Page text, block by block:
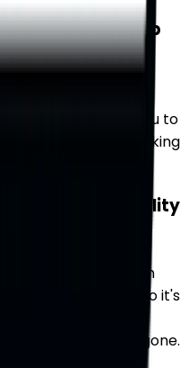
NASCAR Cup
NASCAR Cup
platform allows you to
different events, making
calendar.
ticket availability
Cup Series races can
sell out quickly, so it's
to monitor
before they're gone.